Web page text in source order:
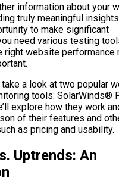
information about your
truly meaningful
to make significant
need various testing
right website performance
take a look at two popular
tools: SolarWinds®
explore how they work
of their features and
as pricing and usability.
Uptrends: An